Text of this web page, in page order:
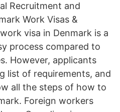
Recruitment and
Work Visas &
visa in Denmark is a
process compared to
However, applicants
list of requirements, and
all the steps of how to
Foreign workers